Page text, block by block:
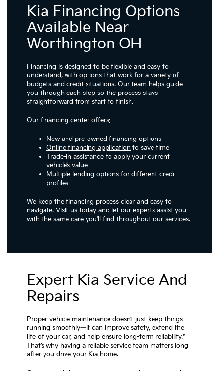
Kia Financing Options
Available Near
Worthington OH
Financing is designed to be flexible and easy to
understand, with options that work for a variety of
budgets and credit situations. Our team helps guide
you through each step so the process stays
straightforward from start to finish.
Our financing center offers:
New and pre-owned financing options
Online financing application to save time
Trade-in assistance to apply your current
vehicle’s value
Multiple lending options for different credit
profiles
We keep the financing process clear and easy to
navigate. Visit us today and let our experts assist you
with the same care you’ll find throughout our services.
Expert Kia Service And
Repairs
Proper vehicle maintenance doesn’t just keep things
running smoothly—it can improve safety, extend the
life of your car, and help ensure long-term reliability.*
That’s why having a reliable service team matters long
after you drive your Kia home.